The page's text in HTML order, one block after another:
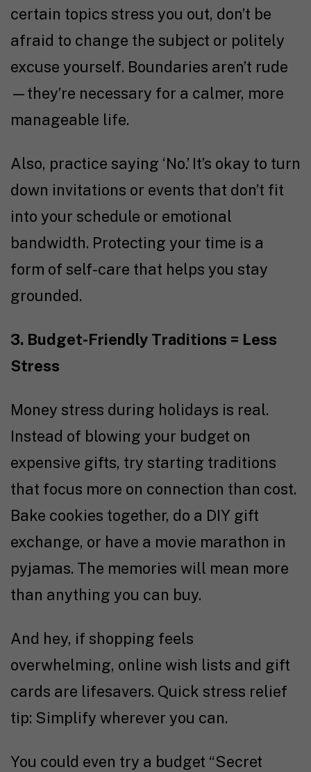
certain topics stress you out, don’t be
afraid to change the subject or politely
excuse yourself. Boundaries aren’t rude
—they’re necessary for a calmer, more
manageable life.
Also, practice saying ‘No.’ It’s okay to turn
down invitations or events that don’t fit
into your schedule or emotional
bandwidth. Protecting your time is a
form of self-care that helps you stay
grounded.
3. Budget-Friendly Traditions = Less
Stress
Money stress during holidays is real.
Instead of blowing your budget on
expensive gifts, try starting traditions
that focus more on connection than cost.
Bake cookies together, do a DIY gift
exchange, or have a movie marathon in
pyjamas. The memories will mean more
than anything you can buy.
And hey, if shopping feels
overwhelming, online wish lists and gift
cards are lifesavers. Quick stress relief
tip: Simplify wherever you can.
You could even try a budget “Secret